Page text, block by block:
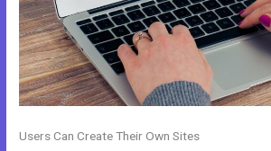
Users Can Create Their Own Sites